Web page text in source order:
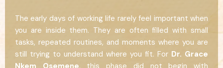
The early days of working life rarely feel important when
you are inside them. They are often filled with small
tasks, repeated routines, and moments where you are
still trying to understand where you fit. For Dr. Grace
Nkem Osemene, this phase did not begin with